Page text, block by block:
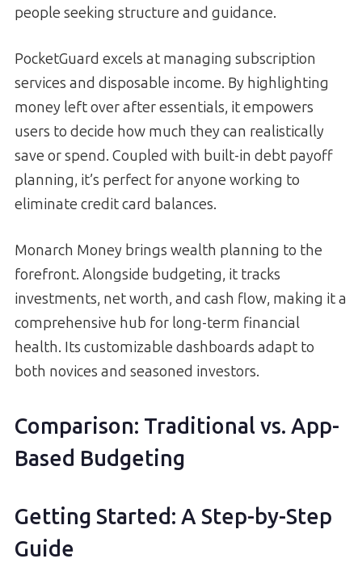
people seeking structure and guidance.
PocketGuard excels at managing subscription
services and disposable income. By highlighting
money left over after essentials, it empowers
users to decide how much they can realistically
save or spend. Coupled with built-in debt payoff
planning, it’s perfect for anyone working to
eliminate credit card balances.
Monarch Money brings wealth planning to the
forefront. Alongside budgeting, it tracks
investments, net worth, and cash flow, making it a
comprehensive hub for long-term financial
health. Its customizable dashboards adapt to
both novices and seasoned investors.
Comparison: Traditional vs. App-
Based Budgeting
Getting Started: A Step-by-Step
Guide